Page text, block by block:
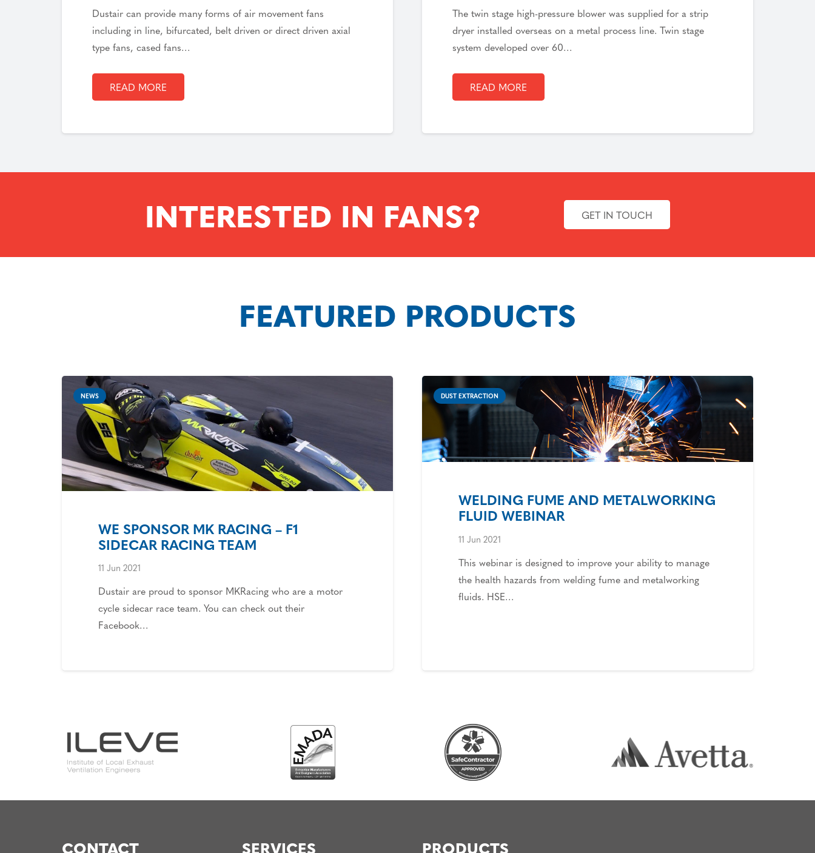
Dustair can provide many forms of air movement fans
including in line, bifurcated, belt driven or direct driven axial
type fans, cased fans…
READ MORE
The twin stage high-pressure blower was supplied for a strip
dryer installed overseas on a metal process line. Twin stage
system developed over 60…
READ MORE
INTERESTED IN FANS? GET IN TOUCH
FEATURED PRODUCTS
NEWS
WE SPONSOR MK RACING – F1
SIDECAR RACING TEAM
11 Jun 2021
Dustair are proud to sponsor MKRacing who are a motor
cycle sidecar race team. You can check out their
Facebook…
DUST EXTRACTION
WELDING FUME AND METALWORKING
FLUID WEBINAR
11 Jun 2021
This webinar is designed to improve your ability to manage
the health hazards from welding fume and metalworking
fluids. HSE…
CONTACT SERVICES PRODUCTS